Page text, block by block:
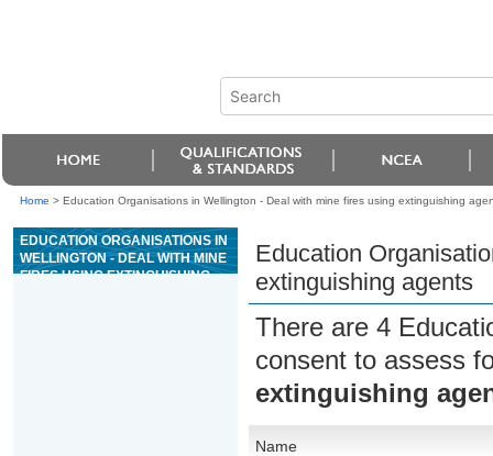
Home > Education Organisations in Wellington - Deal with mine fires using extinguishing
EDUCATION ORGANISATIONS IN
WELLINGTON - DEAL WITH MINE
FIRES USING EXTINGUISHING
Education
extinguishing agents
There are 4
consent to assess
extinguishing
Name